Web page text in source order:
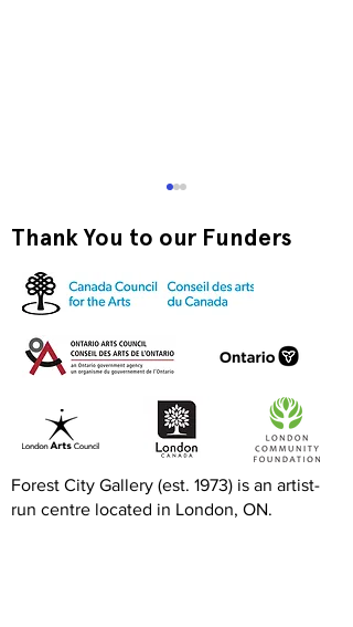
Exquisite Corpse RISO
Thank You to our Funders
Forest City Gallery (est. 1973) is an artist-
run centre located in London, ON.